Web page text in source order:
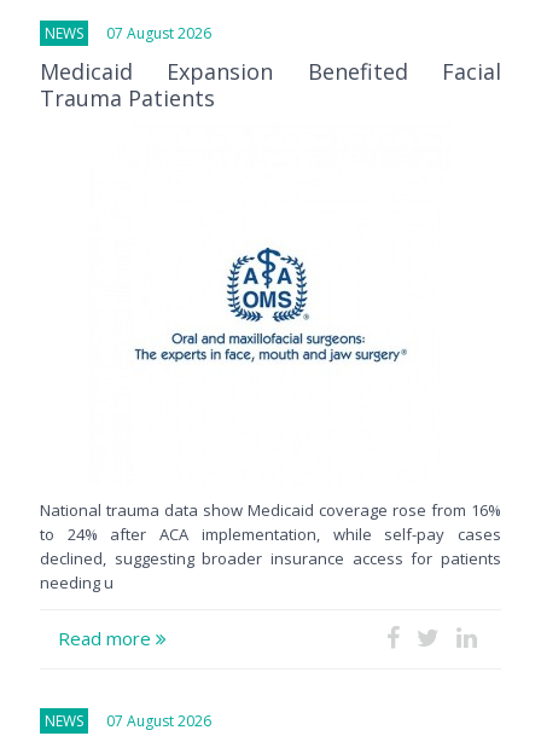
NEWS 07 August 2026
Medicaid Expansion Benefited Facial
Trauma Patients
National trauma data show Medicaid coverage rose from 16%
to 24% after ACA implementation, while self-pay cases
declined, suggesting broader insurance access for patients
needing u
Read more
NEWS 07 August 2026